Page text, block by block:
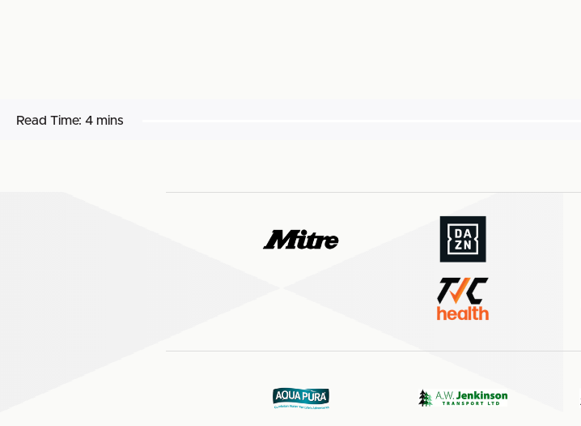
Read Time: 4 mins